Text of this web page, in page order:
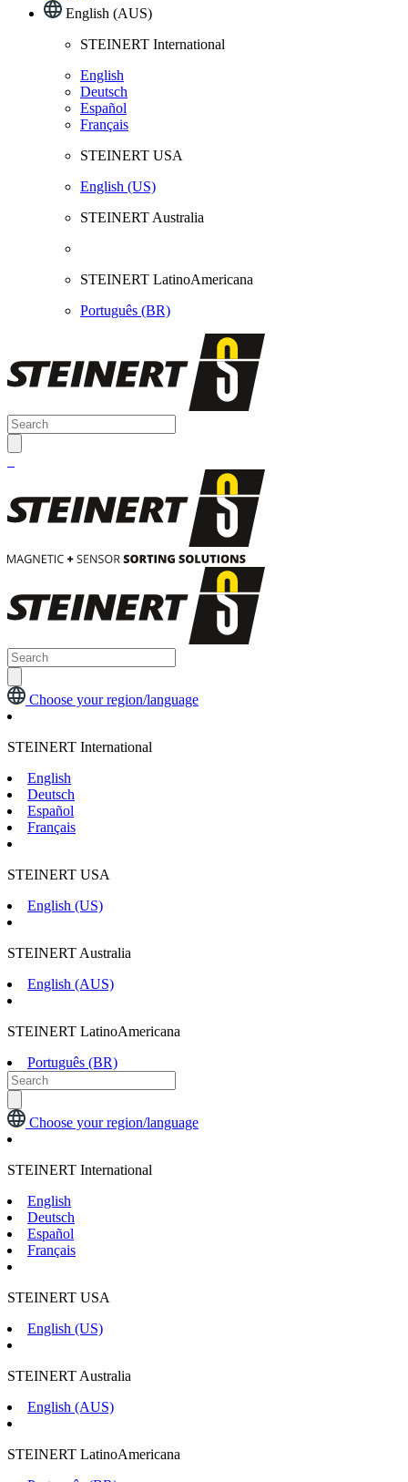
English (AUS)
STEINERT International
English
Deutsch
Español
Français
STEINERT USA
English (US)
STEINERT Australia
STEINERT LatinoAmericana
Português (BR)
Choose your region/language
STEINERT International
English
Deutsch
Español
Français
STEINERT USA
English (US)
STEINERT Australia
English (AUS)
STEINERT LatinoAmericana
Português (BR)
Choose your region/language
STEINERT International
English
Deutsch
Español
Français
STEINERT USA
English (US)
STEINERT Australia
English (AUS)
STEINERT LatinoAmericana